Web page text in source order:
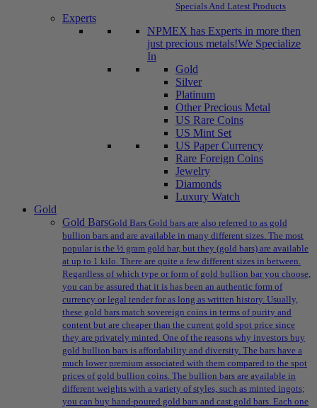
Specials And Latest Products
Experts
NPMEX has Experts in more then
just precious metals!We Specialize
In
Gold
Silver
Platinum
Other Precious Metal
US Rare Coins
US Mint Set
US Paper Currency
Rare Foreign Coins
Jewelry
Diamonds
Luxury Watch
Gold
Gold BarsGold Bars Gold bars are also referred to as gold
bullion bars and are available in many different sizes. The most
popular is the ½ gram gold bar, but they (gold bars) are available
at up to 1 kilo. There are quite a few different sizes in between.
Regardless of which type or form of gold bullion bar you choose,
you can be assured that it is has been an authentic form of
currency or legal tender for as long as written history. Usually,
these gold bars match sovereign coins in terms of purity and
content but are cheaper than the current gold spot price since
they are privately minted. One of the reasons why investors buy
gold bullion bars is affordability and diversity. The bars have a
much lower premium associated with them compared to the spot
prices of gold bullion coins. The bullion bars are available in
different weights with a variety of styles, such as minted ingots;
you can buy hand-poured gold bars and cast gold bars. Each one